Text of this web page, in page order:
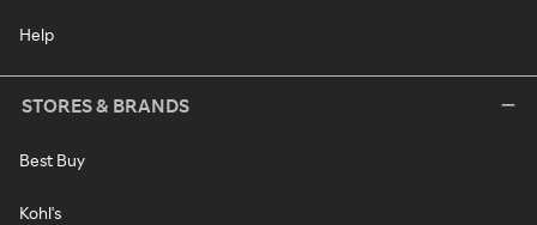
Help
STORES & BRANDS
Best Buy
Kohl's